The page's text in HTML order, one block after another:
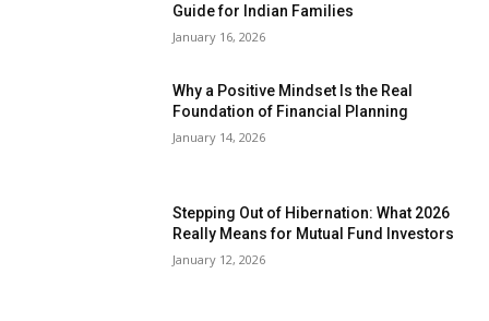
Guide for Indian Families
January 16, 2026
Why a Positive Mindset Is the Real
Foundation of Financial Planning
January 14, 2026
Stepping Out of Hibernation: What 2026
Really Means for Mutual Fund Investors
January 12, 2026